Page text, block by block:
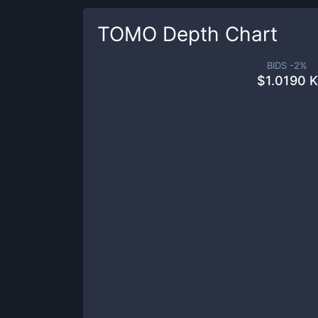
TOMO Depth Chart
BIDS -2%
$1.0190 K